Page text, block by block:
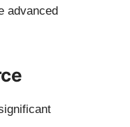
advanced